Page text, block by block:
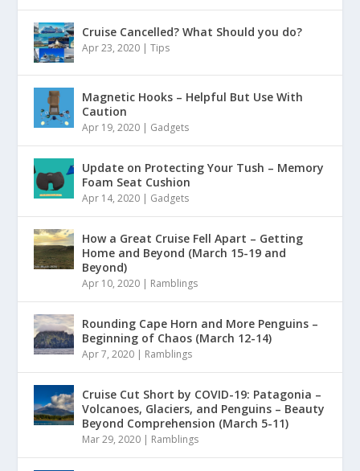
Cruise Cancelled? What Should you do?
Apr 23, 2020 |Tips
Magnetic Hooks – Helpful But Use With
Caution
Apr 19, 2020 | Gadgets
Update on Protecting Your Tush – Memory
Foam Seat Cushion
Apr 14, 2020 | Gadgets
How a Great Cruise Fell Apart – Getting
Home and Beyond (March 15-19 and
Beyond)
Apr 10, 2020 | Ramblings
Rounding Cape Horn and More Penguins –
Beginning of Chaos (March 12-14)
Apr 7, 2020 | Ramblings
Cruise Cut Short by COVID-19: Patagonia –
Volcanoes, Glaciers, and Penguins – Beauty
Beyond Comprehension (March 5-11)
Mar 29, 2020 | Ramblings